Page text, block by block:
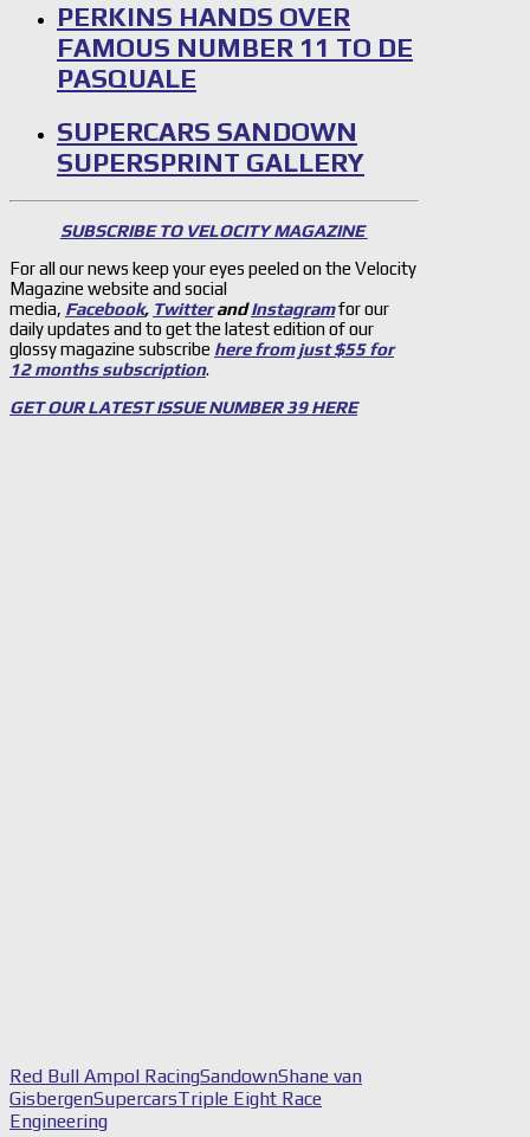
PERKINS HANDS OVER
FAMOUS NUMBER 11 TO DE
PASQUALE
SUPERCARS SANDOWN
SUPERSPRINT GALLERY
SUBSCRIBE TO VELOCITY MAGAZINE
For all our news keep your eyes peeled on the Velocity
Magazine website and social
media, Facebook, TwitterandInstagramfor our
daily updates and to get the latest edition of our
glossy magazine subscribe here from just $55 for
12 months subscription.
GET OUR LATEST ISSUE NUMBER 39 HERE
Red Bull Ampol RacingSandownShane van
GisbergenSupercarsTriple Eight Race
Engineering